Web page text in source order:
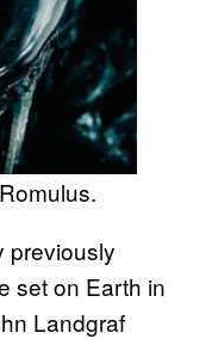
previously
set on Earth in
Landgraf